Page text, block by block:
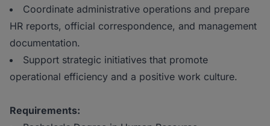
Coordinate administrative operations and prepare
HR reports, official correspondence, and management
documentation.
Support strategic initiatives that promote
operational efficiency and a positive work culture.
Requirements: